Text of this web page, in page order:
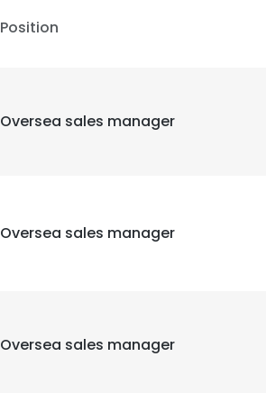
Position
Oversea sales manager
Oversea sales manager
Oversea sales manager